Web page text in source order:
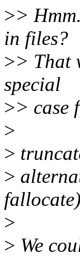
>>
in files?
>> That
special
>> case
>
>
>
>
> We